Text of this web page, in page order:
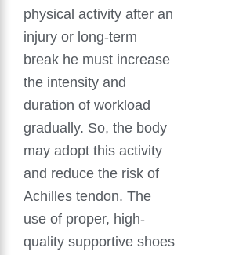
physical activity after an
injury or long-term
break he must increase
the intensity and
duration of workload
gradually. So, the body
may adopt this activity
and reduce the risk of
Achilles tendon. The
use of proper, high-
quality supportive shoes